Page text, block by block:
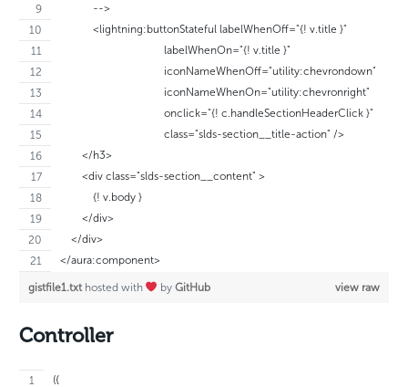
            -->
            <lightning:buttonStateful labelWhenOff="{! v.title }"
                                      labelWhenOn="{! v.title }"
                                      iconNameWhenOff="utility:chevrondown"
                                      iconNameWhenOn="utility:chevronright"
                                      onclick="{! c.handleSectionHeaderClick }"
                                      class="slds-section__title-action" />
        </h3>
        <div class="slds-section__content" >
            {! v.body }
        </div>
    </div>
</aura:component>
view raw
gistfile1.txt hosted with byGitHub
Controller
({